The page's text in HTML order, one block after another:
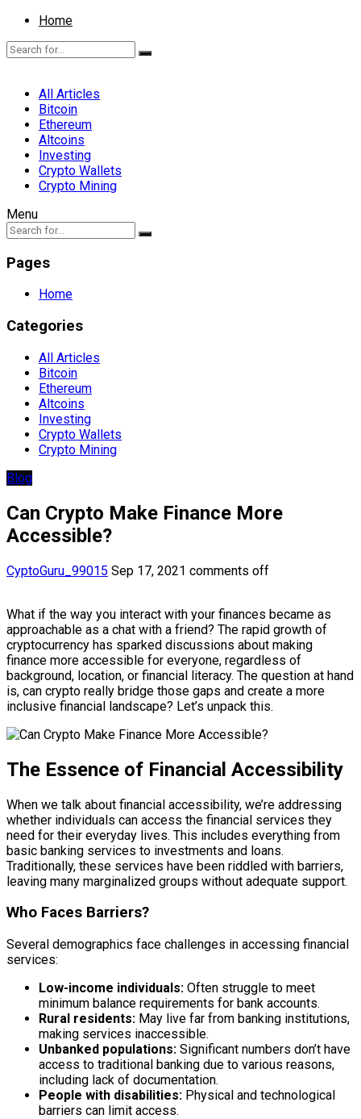
Home
All Articles
Bitcoin
Ethereum
Altcoins
Investing
Crypto Wallets
Crypto Mining
Menu
Pages
Home
Categories
All Articles
Bitcoin
Ethereum
Altcoins
Investing
Crypto Wallets
Crypto Mining
Blog
Can Crypto Make Finance More
Accessible?
CyptoGuru_99015 Sep 17, 2021 comments off
What if the way you interact with your finances became as
approachable as a chat with a friend? The rapid growth of
cryptocurrency has sparked discussions about making
finance more accessible for everyone, regardless of
background, location, or financial literacy. The question at hand
is, can crypto really bridge those gaps and create a more
inclusive financial landscape? Let’s unpack this.
The Essence of Financial Accessibility
When we talk about financial accessibility, we’re addressing
whether individuals can access the financial services they
need for their everyday lives. This includes everything from
basic banking services to investments and loans.
Traditionally, these services have been riddled with barriers,
leaving many marginalized groups without adequate support.
Who Faces Barriers?
Several demographics face challenges in accessing financial
services:
Low-income individuals: Often struggle to meet
minimum balance requirements for bank accounts.
Rural residents: May live far from banking institutions,
making services inaccessible.
Unbanked populations: Significant numbers don’t have
access to traditional banking due to various reasons,
including lack of documentation.
People with disabilities: Physical and technological
barriers can limit access.